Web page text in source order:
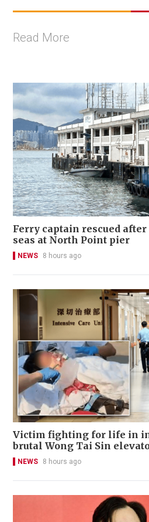
Read More
Ferry captain rescued
seas at North Point pier
NEWS 8 hours ago
Victim fighting for life in
brutal Wong Tai Sin
NEWS 8 hours ago